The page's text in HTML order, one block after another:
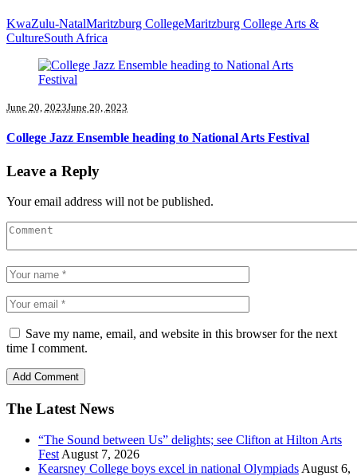
KwaZulu-NatalMaritzburg CollegeMaritzburg College Arts &
CultureSouth Africa
June 20, 2023June 20, 2023
College Jazz Ensemble heading to National Arts Festival
Leave a Reply
Your email address will not be published.
Save my name, email, and website in this browser for the next
time I comment.
The Latest News
“The Sound between Us” delights; see Clifton at Hilton Arts
Fest August 7, 2026
Kearsney College boys excel in national Olympiads August 6,